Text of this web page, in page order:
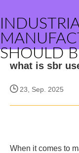
SHOULD
what is sbr
23, Sep. 2025
When it comes to